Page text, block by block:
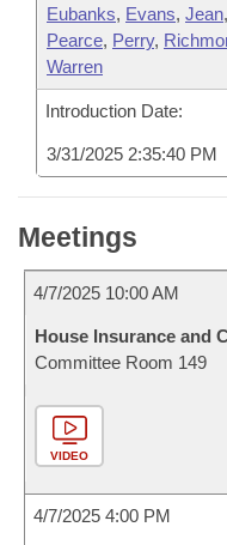
Eubanks, Evans, Jean,
Pearce, Perry,
Warren
Introduction Date:
3/31/2025 2:35:40 PM
Meetings
4/7/2025 10:00 AM
House Insurance and
Committee Room 149
VIDEO
4/7/2025 4:00 PM